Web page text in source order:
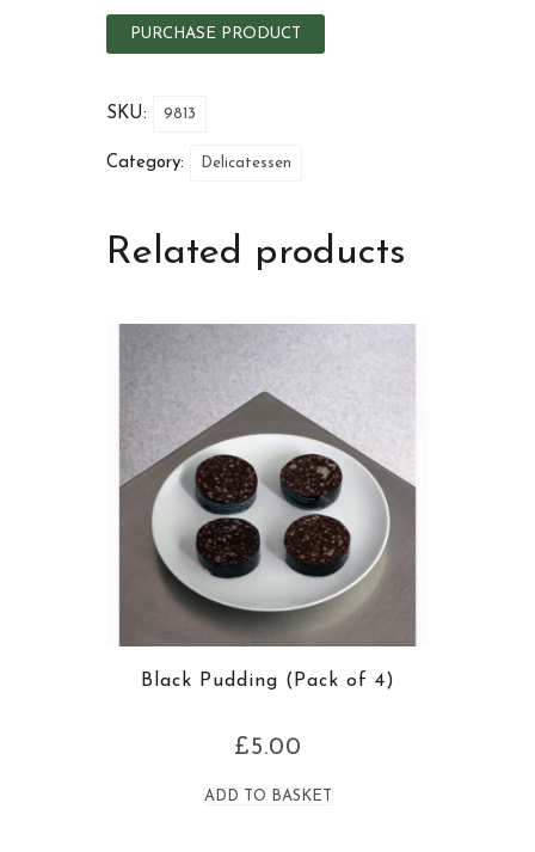
PURCHASE PRODUCT
SKU: 9813
Category: Delicatessen
Related products
Black Pudding (Pack of 4)
£5.00
ADD TO BASKET